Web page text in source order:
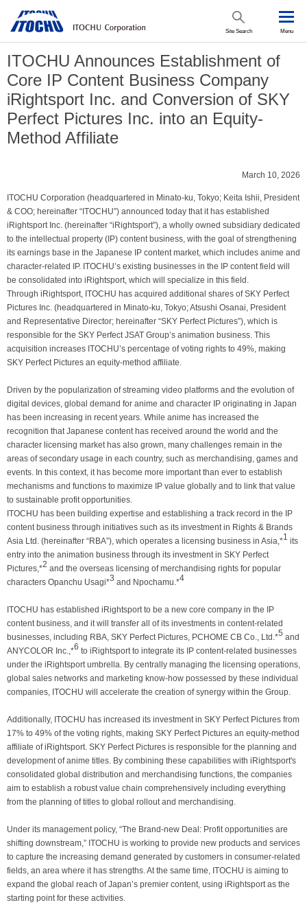
Site Search Menu
ITOCHU Announces Establishment of
Core IP Content Business Company
iRightsport Inc. and Conversion of SKY
Perfect Pictures Inc. into an Equity-
Method Affiliate
March 10, 2026
ITOCHU Corporation (headquartered in Minato-ku, Tokyo; Keita Ishii, President
& COO; hereinafter “ITOCHU”) announced today that it has established
iRightsport Inc. (hereinafter “iRightsport”), a wholly owned subsidiary dedicated
to the intellectual property (IP) content business, with the goal of strengthening
its earnings base in the Japanese IP content market, which includes anime and
character-related IP. ITOCHU’s existing businesses in the IP content field will
be consolidated into iRightsport, which will specialize in this field.
Through iRightsport, ITOCHU has acquired additional shares of SKY Perfect
Pictures Inc. (headquartered in Minato-ku, Tokyo; Atsushi Osanai, President
and Representative Director; hereinafter “SKY Perfect Pictures”), which is
responsible for the SKY Perfect JSAT Group’s animation business. This
acquisition increases ITOCHU’s percentage of voting rights to 49%, making
SKY Perfect Pictures an equity-method affiliate.
Driven by the popularization of streaming video platforms and the evolution of
digital devices, global demand for anime and character IP originating in Japan
has been increasing in recent years. While anime has increased the
recognition that Japanese content has received around the world and the
character licensing market has also grown, many challenges remain in the
areas of secondary usage in each country, such as merchandising, games and
events. In this context, it has become more important than ever to establish
mechanisms and functions to maximize IP value globally and to link that value
to sustainable profit opportunities.
ITOCHU has been building expertise and establishing a track record in the IP
content business through initiatives such as its investment in Rights & Brands
Asia Ltd. (hereinafter “RBA”), which operates a licensing business in Asia,*1 its
entry into the animation business through its investment in SKY Perfect
Pictures,*2 and the overseas licensing of merchandising rights for popular
characters Opanchu Usagi*3 and Npochamu.*4
ITOCHU has established iRightsport to be a new core company in the IP
content business, and it will transfer all of its investments in content-related
businesses, including RBA, SKY Perfect Pictures, PCHOME CB Co., Ltd.*5 and
ANYCOLOR Inc.,*6 to iRightsport to integrate its IP content-related businesses
under the iRightsport umbrella. By centrally managing the licensing operations,
global sales networks and marketing know-how possessed by these individual
companies, ITOCHU will accelerate the creation of synergy within the Group.
Additionally, ITOCHU has increased its investment in SKY Perfect Pictures from
17% to 49% of the voting rights, making SKY Perfect Pictures an equity-method
affiliate of iRightsport. SKY Perfect Pictures is responsible for the planning and
development of anime titles. By combining these capabilities with iRightsport's
consolidated global distribution and merchandising functions, the companies
aim to establish a robust value chain comprehensively including everything
from the planning of titles to global rollout and merchandising.
Under its management policy, “The Brand-new Deal: Profit opportunities are
shifting downstream,” ITOCHU is working to provide new products and services
to capture the increasing demand generated by customers in consumer-related
fields, an area where it has strengths. At the same time, ITOCHU is aiming to
expand the global reach of Japan’s premier content, using iRightsport as the
starting point for these activities.